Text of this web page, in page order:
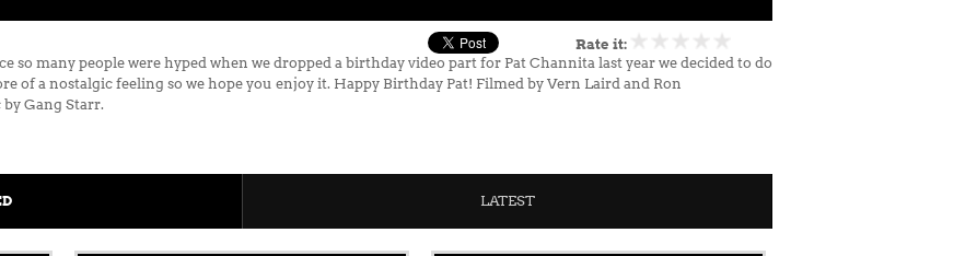
Rate it:
so many people were hyped when we dropped a birthday video part for Pat Channita last year we decided to do
of a nostalgic feeling so we hope you enjoy it. Happy Birthday Pat! Filmed by Vern Laird and Ron
Gang Starr.
LATEST